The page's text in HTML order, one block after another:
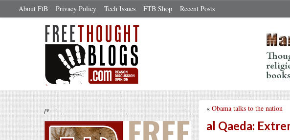
About FtB Privacy Policy Tech Issues FTB Shop Recent Posts
/* « Obama talks to the nation
al Qaeda: